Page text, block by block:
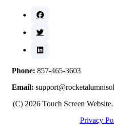
Phone: 857-465-3603
Email:
(C) 2026 Touch Screen
Privacy